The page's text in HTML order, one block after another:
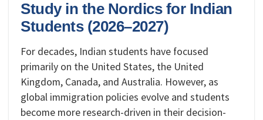
Study in the Nordics for Indian
Students (2026–2027)
For decades, Indian students have focused
primarily on the United States, the United
Kingdom, Canada, and Australia. However, as
global immigration policies evolve and students
become more research-driven in their decision-